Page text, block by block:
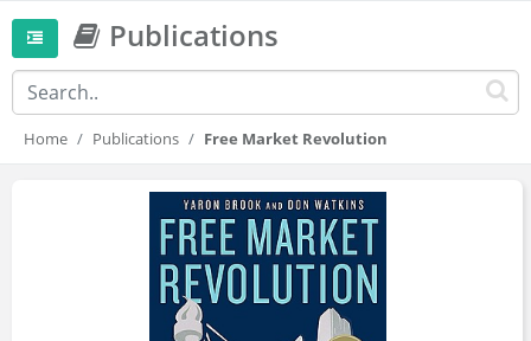
Publications
Home Publications Free Market Revolution